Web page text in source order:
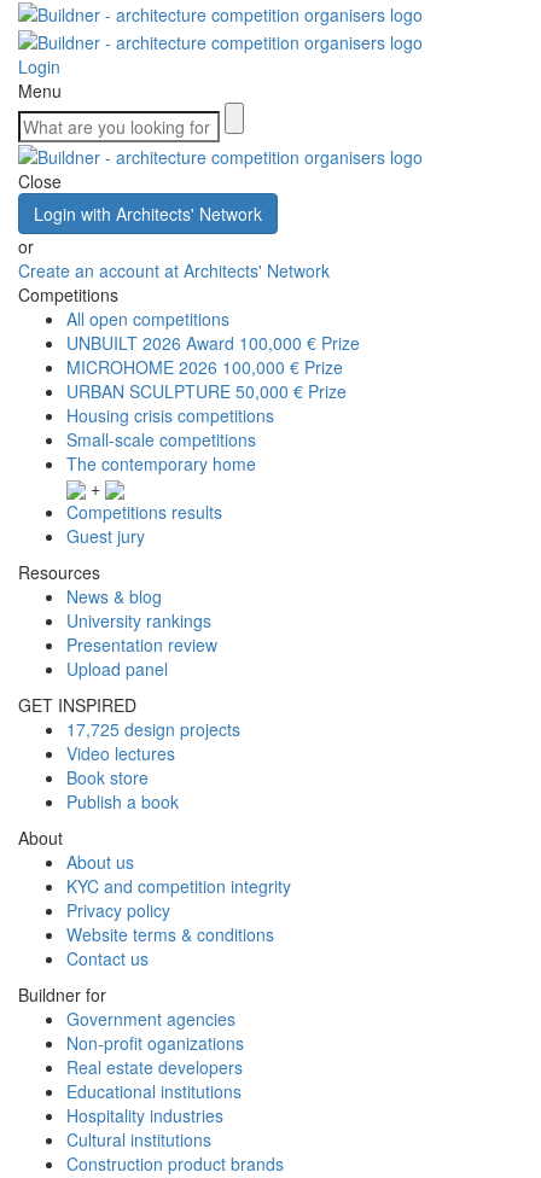
Login
Menu
Close
Login with Architects' Network
or
Create an account at Architects' Network
Competitions
All open competitions
UNBUILT 2026 Award 100,000 € Prize
MICROHOME 2026 100,000 € Prize
URBAN SCULPTURE 50,000 € Prize
Housing crisis competitions
Small-scale competitions
The contemporary home
+
Competitions results
Guest jury
Resources
News & blog
University rankings
Presentation review
Upload panel
GET INSPIRED
17,725 design projects
Video lectures
Book store
Publish a book
About
About us
KYC and competition integrity
Privacy policy
Website terms & conditions
Contact us
Buildner for
Government agencies
Non-profit oganizations
Real estate developers
Educational institutions
Hospitality industries
Cultural institutions
Construction product brands